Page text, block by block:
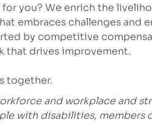
for you? We enrich the
embraces challenges and
by competitive
that drives improvement.
together.
and workplace and
with disabilities,